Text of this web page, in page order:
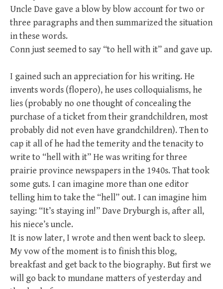
Uncle Dave gave a blow by blow account for two or
three paragraphs and then summarized the situation
in these words.
Conn just seemed to say “to hell with it” and gave up.
I gained such an appreciation for his writing. He
invents words (flopero), he uses colloquialisms, he
lies (probably no one thought of concealing the
purchase of a ticket from their grandchildren, most
probably did not even have grandchildren). Then to
cap it all of he had the temerity and the tenacity to
write to “hell with it” He was writing for three
prairie province newspapers in the 1940s. That took
some guts. I can imagine more than one editor
telling him to take the “hell” out. I can imagine him
saying: “It’s staying in!” Dave Dryburgh is, after all,
his niece’s uncle.
It is now later, I wrote and then went back to sleep.
My vow of the moment is to finish this blog,
breakfast and get back to the biography. But first we
will go back to mundane matters of yesterday and